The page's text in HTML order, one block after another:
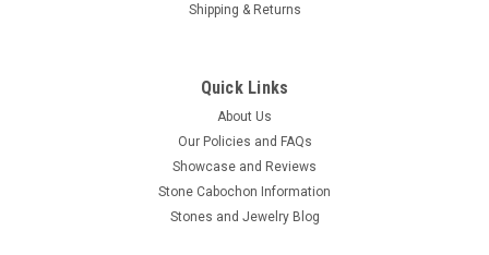
Shipping & Returns
Quick Links
About Us
Our Policies and FAQs
Showcase and Reviews
Stone Cabochon Information
Stones and Jewelry Blog